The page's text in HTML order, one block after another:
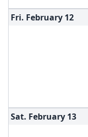
Fri. February 12
Sat. February 13